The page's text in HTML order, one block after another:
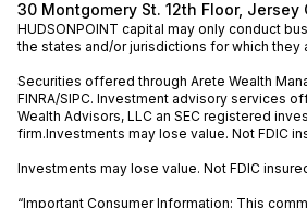
30 Montgomery St. 12th Floor, Jersey
HUDSONPOINT capital may only conduct
the states and/or jurisdictions for which they
Securities offered through Arete Wealth
FINRA/SIPC. Investment advisory services
Wealth Advisors, LLC an SEC registered
firm.Investments may lose value. Not FDIC
Investments may lose value. Not FDIC
“Important Consumer Information: This